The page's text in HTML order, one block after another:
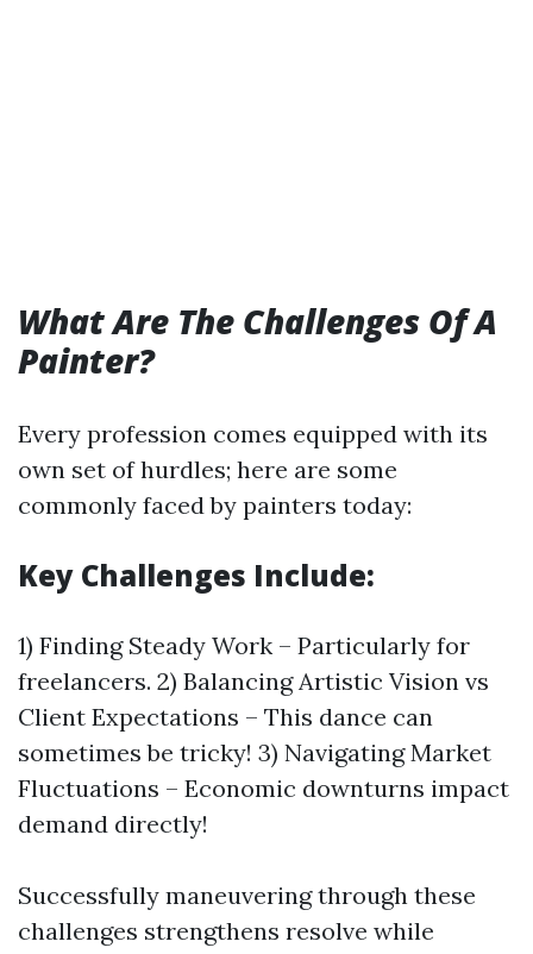
What Are The Challenges Of A
Painter?
Every profession comes equipped with its
own set of hurdles; here are some
commonly faced by painters today:
Key Challenges Include:
1) Finding Steady Work – Particularly for
freelancers. 2) Balancing Artistic Vision vs
Client Expectations – This dance can
sometimes be tricky! 3) Navigating Market
Fluctuations – Economic downturns impact
demand directly!
Successfully maneuvering through these
challenges strengthens resolve while